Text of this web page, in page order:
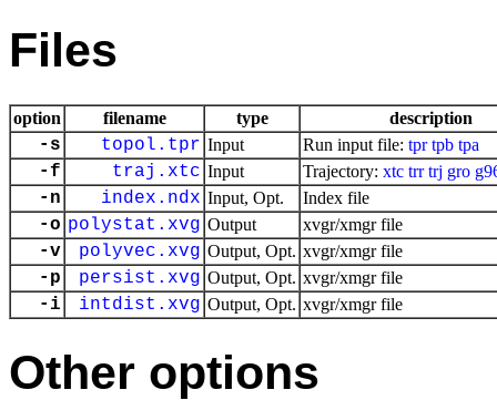
Files
option filename type description
-s topol.tpr Input Run input file: tpr tpb tpa
-f traj.xtc Input Trajectory: xtc trr trj gro
-n index.ndx Input, Opt. Index file
-o polystat.xvg Output xvgr/xmgr file
-v polyvec.xvg Output, Opt. xvgr/xmgr file
-p persist.xvg Output, Opt. xvgr/xmgr file
-i intdist.xvg Output, Opt. xvgr/xmgr file
Other options